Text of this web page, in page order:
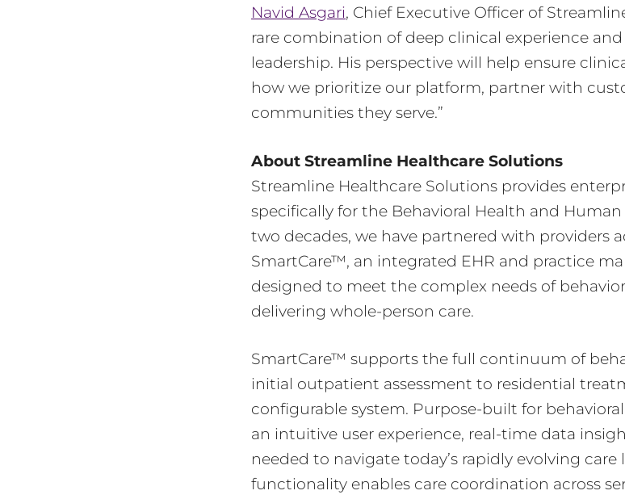
Navid Asgari, Chief Executive Officer of
rare combination of deep clinical experience
leadership. His perspective will help ensure
how we prioritize our platform, partner with
communities they serve.”
About Streamline Healthcare Solutions
Streamline Healthcare Solutions provides
specifically for the Behavioral Health and Human
two decades, we have partnered with providers
SmartCare™, an integrated EHR and practice
designed to meet the complex needs of
delivering whole-person care.
SmartCare™ supports the full continuum of
initial outpatient assessment to residential
configurable system. Purpose-built for
an intuitive user experience, real-time data
needed to navigate today’s rapidly evolving
functionality enables care coordination across